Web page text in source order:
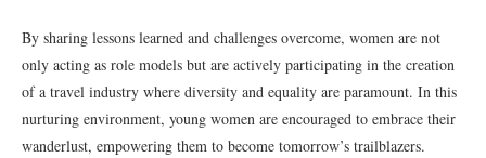
By sharing lessons learned and challenges overcome, women are not
only acting as role models but are actively participating in the creation
of a travel industry where diversity and equality are paramount. In this
nurturing environment, young women are encouraged to embrace their
wanderlust, empowering them to become tomorrow’s trailblazers.